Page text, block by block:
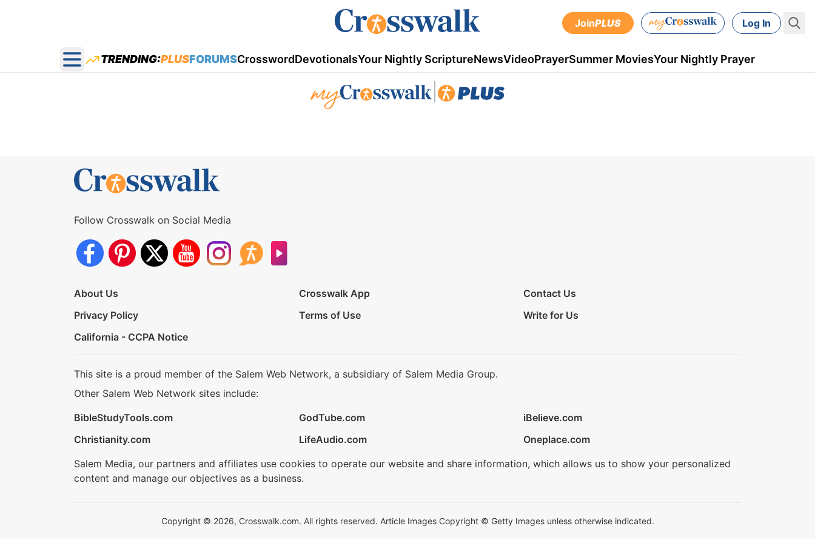
JoinPLUS Log In
Open main menu
TRENDING:PLUSFORUMSCrosswordDevotionalsYour Nightly ScriptureNewsVideoPrayerSummer MoviesYour Nightly Prayer
Follow Crosswalk on Social Media
About Us Crosswalk App
Contact Us
Privacy Policy
Terms of Use
Write for Us
California - CCPA Notice
This site is a proud member of the Salem Web Network, a subsidiary of Salem Media Group.
Other Salem Web Network sites include:
BibleStudyTools.com
GodTube.com
iBelieve.com
Christianity.com
LifeAudio.com
Oneplace.com
Salem Media, our partners and affiliates use cookies to operate our website and share information, which allows us to show your personalized
content and manage our objectives as a business.
Copyright © 2026, Crosswalk.com. All rights reserved. Article Images Copyright © Getty Images unless otherwise indicated.